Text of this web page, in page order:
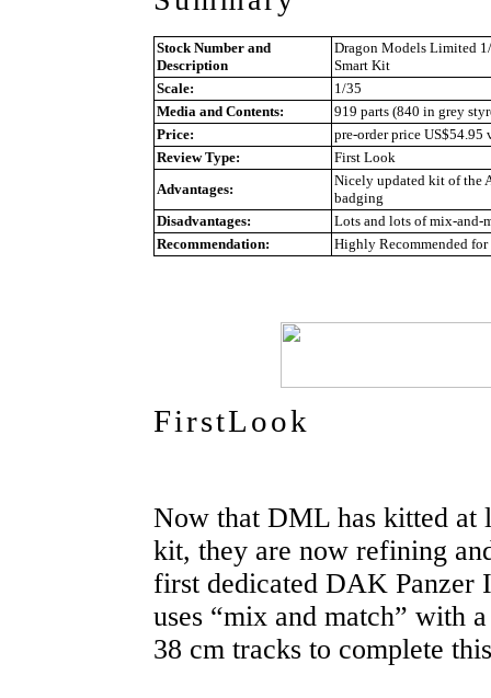
Stock Number and
Description
Dragon Models Limited
Smart Kit
Scale:
1/35
Media and Contents:
919 parts (840 in grey
Price:
pre-order price US$54.95
Review Type:
First Look
Advantages:
Nicely updated kit of the
badging
Disadvantages:
Lots and lots of mix-and-
Recommendation:
Highly Recommended for
FirstLook
Now that DML has kitted at
kit, they are now refining
first dedicated DAK Panzer
uses “mix and match” with
38 cm tracks to complete